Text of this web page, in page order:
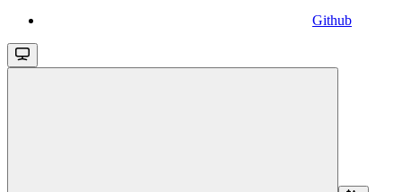
Github